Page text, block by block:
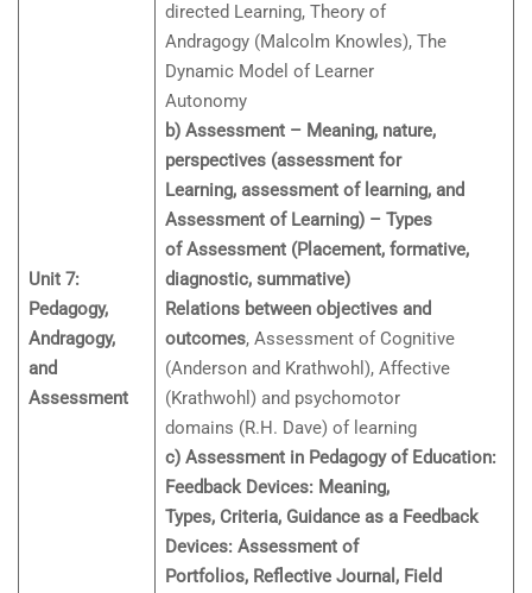
Unit 7:
Pedagogy,
Andragogy,
and
Assessment
directed Learning, Theory of
Andragogy (Malcolm Knowles), The
Dynamic Model of Learner
Autonomy
b) Assessment – Meaning, nature,
perspectives (assessment for
Learning, assessment of learning, and
Assessment of Learning) – Types
of Assessment (Placement, formative,
diagnostic, summative)
Relations between objectives and
outcomes, Assessment of Cognitive
(Anderson and Krathwohl), Affective
(Krathwohl) and psychomotor
domains (R.H. Dave) of learning
c) Assessment in Pedagogy of Education:
Feedback Devices: Meaning,
Types, Criteria, Guidance as a Feedback
Devices: Assessment of
Portfolios, Reflective Journal, Field